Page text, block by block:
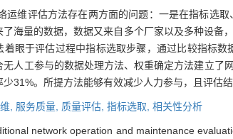
运维评估方法存在两方面的问题：一是在指标选
了海量的数据，数据又来自多个厂家以及多种设备
着眼于评估过程中指标选取步骤，通过比较指标
无人工参与的数据处理方法、权重确定方法建立
31%。所提方法能够有效减少人力参与，且评估
, 服务质量, 质量评估, 指标选取, 相关性分析
network operation and maintenance